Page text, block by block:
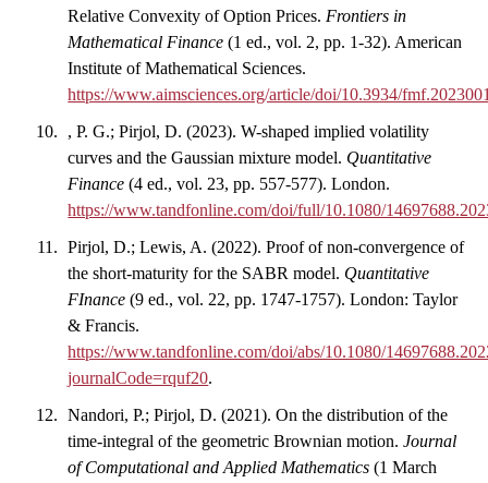
Relative Convexity of Option Prices. Frontiers in
Mathematical Finance (1 ed., vol. 2, pp. 1-32). American
Institute of Mathematical Sciences.
https://www.aimsciences.org/article/doi/10.3934/
, P. G.; Pirjol, D. (2023). W-shaped implied volatility
curves and the Gaussian mixture model. Quantitative
Finance (4 ed., vol. 23, pp. 557-577). London.
https://www.tandfonline.com/doi/full/10.1080/
Pirjol, D.; Lewis, A. (2022). Proof of non-convergence of
the short-maturity for the SABR model. Quantitative
FInance (9 ed., vol. 22, pp. 1747-1757). London: Taylor
& Francis.
https://www.tandfonline.com/doi/abs/10.1080/
journalCode=rquf20.
Nandori, P.; Pirjol, D. (2021). On the distribution of the
time-integral of the geometric Brownian motion.Journal
of Computational and Applied Mathematics (1 March